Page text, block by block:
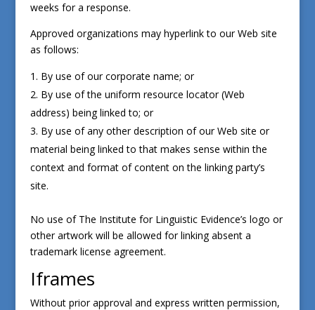
weeks for a response.
Approved organizations may hyperlink to our Web site
as follows:
By use of our corporate name; or
By use of the uniform resource locator (Web
address) being linked to; or
By use of any other description of our Web site or
material being linked to that makes sense within the
context and format of content on the linking party’s
site.
No use of The Institute for Linguistic Evidence’s logo or
other artwork will be allowed for linking absent a
trademark license agreement.
Iframes
Without prior approval and express written permission,